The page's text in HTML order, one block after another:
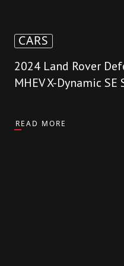
CARS
2024 Land Rover
MHEV X-Dynamic
READ MORE